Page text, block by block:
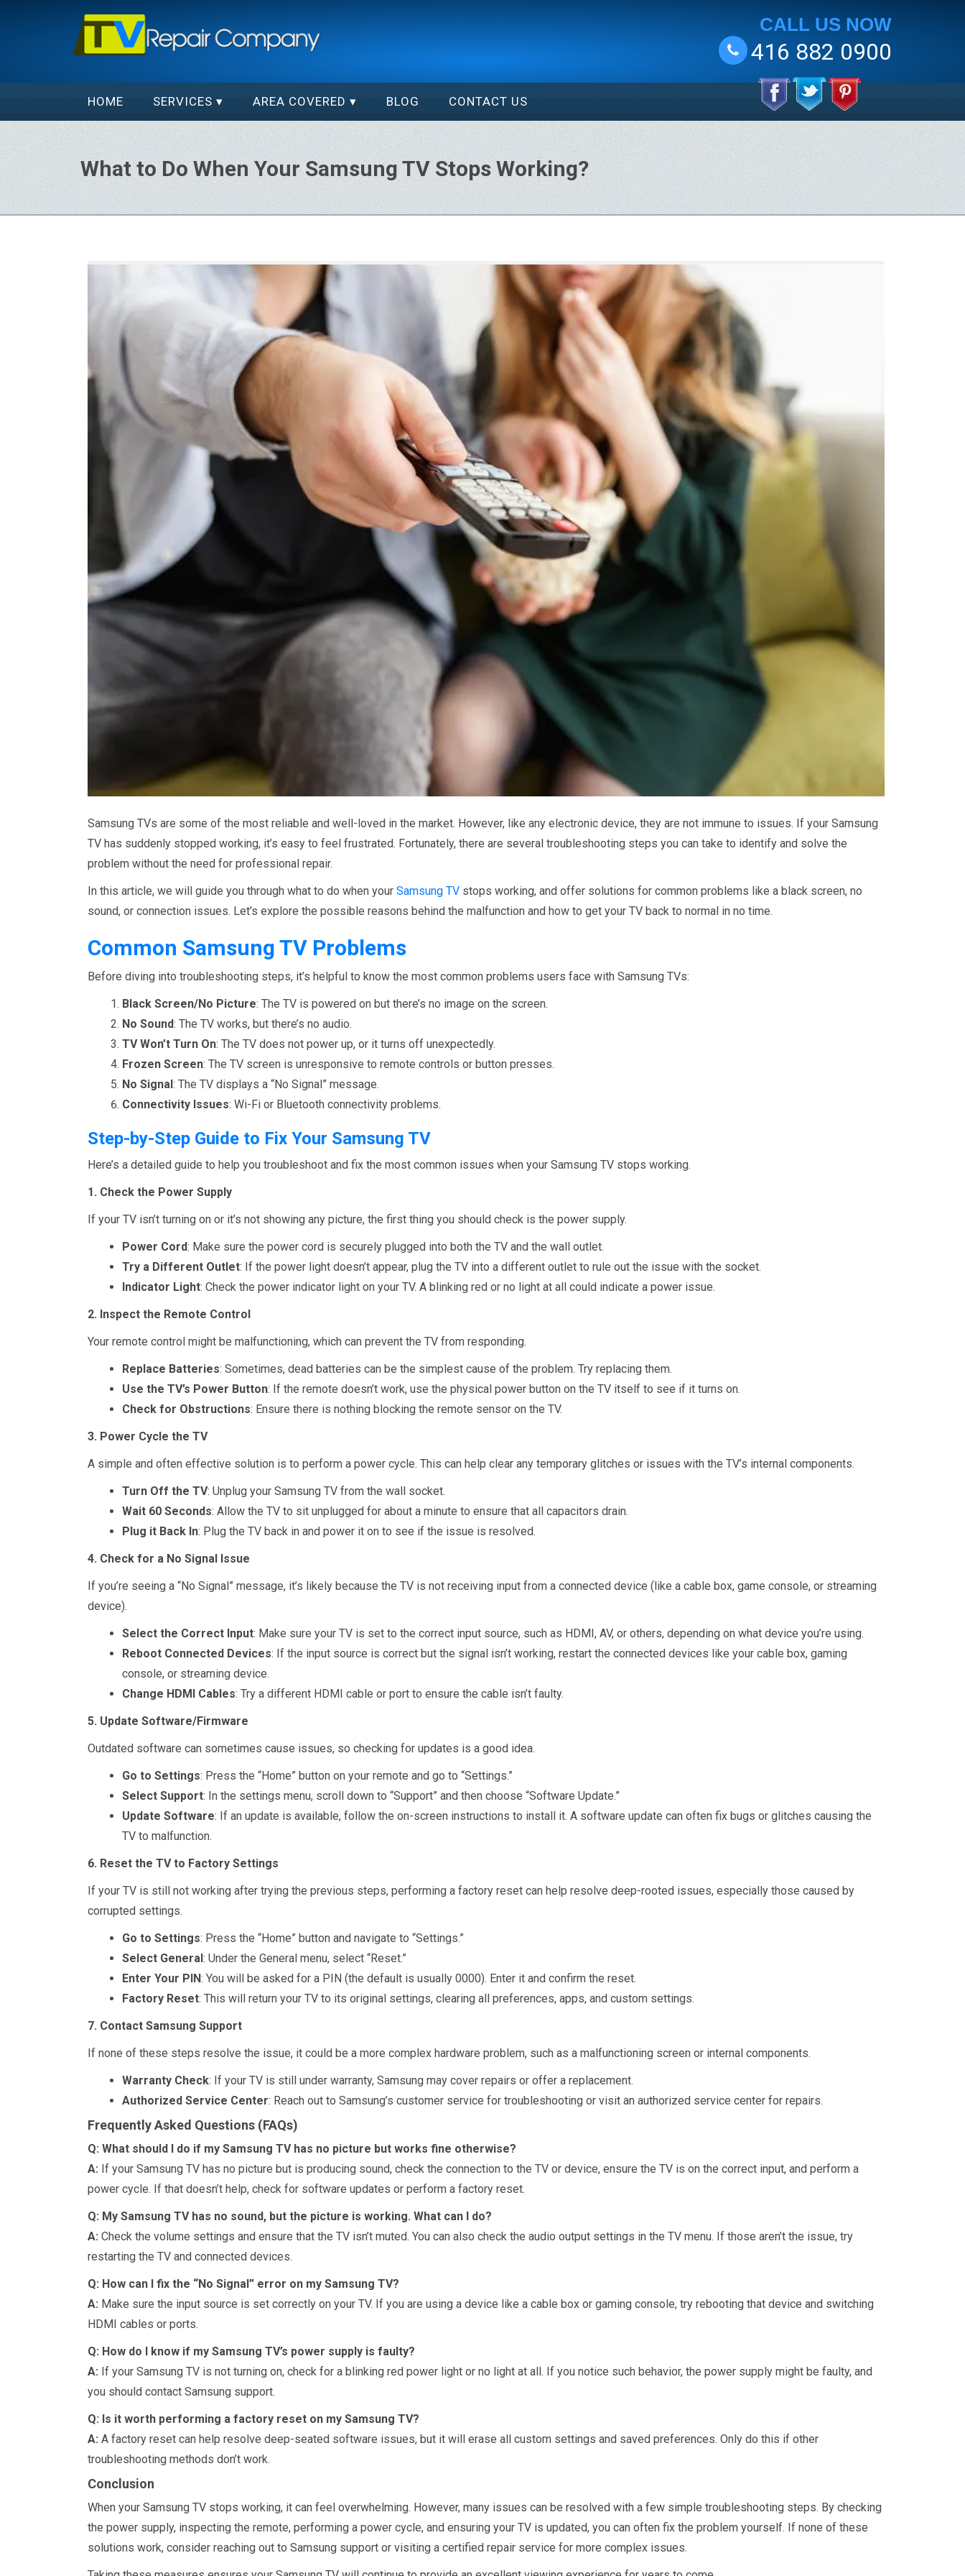
CALL US NOW
416 882 0900
HOME SERVICES AREA COVERED BLOG CONTACT US
What to Do When Your Samsung TV Stops Working?
Samsung TVs are some of the most reliable and well-loved in the market. However, like any electronic device, they are not immune to issues. If your Samsung
TV has suddenly stopped working, it’s easy to feel frustrated. Fortunately, there are several troubleshooting steps you can take to identify and solve the
problem without the need for professional repair.
In this article, we will guide you through what to do when your Samsung TV stops working, and offer solutions for common problems like a black screen, no
sound, or connection issues. Let’s explore the possible reasons behind the malfunction and how to get your TV back to normal in no time.
Common Samsung TV Problems
Before diving into troubleshooting steps, it’s helpful to know the most common problems users face with Samsung TVs:
Black Screen/No Picture: The TV is powered on but there’s no image on the screen.
No Sound: The TV works, but there’s no audio.
TV Won’t Turn On: The TV does not power up, or it turns off unexpectedly.
Frozen Screen: The TV screen is unresponsive to remote controls or button presses.
No Signal: The TV displays a “No Signal” message.
Connectivity Issues: Wi-Fi or Bluetooth connectivity problems.
Step-by-Step Guide to Fix Your Samsung TV
Here’s a detailed guide to help you troubleshoot and fix the most common issues when your Samsung TV stops working.
1. Check the Power Supply
If your TV isn’t turning on or it’s not showing any picture, the first thing you should check is the power supply.
Power Cord: Make sure the power cord is securely plugged into both the TV and the wall outlet.
Try a Different Outlet: If the power light doesn’t appear, plug the TV into a different outlet to rule out the issue with the socket.
Indicator Light: Check the power indicator light on your TV. A blinking red or no light at all could indicate a power issue.
2. Inspect the Remote Control
Your remote control might be malfunctioning, which can prevent the TV from responding.
Replace Batteries: Sometimes, dead batteries can be the simplest cause of the problem. Try replacing them.
Use the TV’s Power Button: If the remote doesn’t work, use the physical power button on the TV itself to see if it turns on.
Check for Obstructions: Ensure there is nothing blocking the remote sensor on the TV.
3. Power Cycle the TV
A simple and often effective solution is to perform a power cycle. This can help clear any temporary glitches or issues with the TV’s internal components.
Turn Off the TV: Unplug your Samsung TV from the wall socket.
Wait 60 Seconds: Allow the TV to sit unplugged for about a minute to ensure that all capacitors drain.
Plug it Back In: Plug the TV back in and power it on to see if the issue is resolved.
4. Check for a No Signal Issue
If you’re seeing a “No Signal” message, it’s likely because the TV is not receiving input from a connected device (like a cable box, game console, or streaming
device).
Select the Correct Input: Make sure your TV is set to the correct input source, such as HDMI, AV, or others, depending on what device you’re using.
Reboot Connected Devices: If the input source is correct but the signal isn’t working, restart the connected devices like your cable box, gaming
console, or streaming device.
Change HDMI Cables: Try a different HDMI cable or port to ensure the cable isn’t faulty.
5. Update Software/Firmware
Outdated software can sometimes cause issues, so checking for updates is a good idea.
Go to Settings: Press the “Home” button on your remote and go to “Settings.”
Select Support: In the settings menu, scroll down to “Support” and then choose “Software Update.”
Update Software: If an update is available, follow the on-screen instructions to install it. A software update can often fix bugs or glitches causing the
TV to malfunction.
6. Reset the TV to Factory Settings
If your TV is still not working after trying the previous steps, performing a factory reset can help resolve deep-rooted issues, especially those caused by
corrupted settings.
Go to Settings: Press the “Home” button and navigate to “Settings.”
Select General: Under the General menu, select “Reset.”
Enter Your PIN: You will be asked for a PIN (the default is usually 0000). Enter it and confirm the reset.
Factory Reset: This will return your TV to its original settings, clearing all preferences, apps, and custom settings.
7. Contact Samsung Support
If none of these steps resolve the issue, it could be a more complex hardware problem, such as a malfunctioning screen or internal components.
Warranty Check: If your TV is still under warranty, Samsung may cover repairs or offer a replacement.
Authorized Service Center: Reach out to Samsung’s customer service for troubleshooting or visit an authorized service center for repairs.
Frequently Asked Questions (FAQs)
Q: What should I do if my Samsung TV has no picture but works fine otherwise?
A: If your Samsung TV has no picture but is producing sound, check the connection to the TV or device, ensure the TV is on the correct input, and perform a
power cycle. If that doesn’t help, check for software updates or perform a factory reset.
Q: My Samsung TV has no sound, but the picture is working. What can I do?
A: Check the volume settings and ensure that the TV isn’t muted. You can also check the audio output settings in the TV menu. If those aren’t the issue, try
restarting the TV and connected devices.
Q: How can I fix the “No Signal” error on my Samsung TV?
A: Make sure the input source is set correctly on your TV. If you are using a device like a cable box or gaming console, try rebooting that device and switching
HDMI cables or ports.
Q: How do I know if my Samsung TV’s power supply is faulty?
A: If your Samsung TV is not turning on, check for a blinking red power light or no light at all. If you notice such behavior, the power supply might be faulty, and
you should contact Samsung support.
Q: Is it worth performing a factory reset on my Samsung TV?
A: A factory reset can help resolve deep-seated software issues, but it will erase all custom settings and saved preferences. Only do this if other
troubleshooting methods don’t work.
Conclusion
When your Samsung TV stops working, it can feel overwhelming. However, many issues can be resolved with a few simple troubleshooting steps. By checking
the power supply, inspecting the remote, performing a power cycle, and ensuring your TV is updated, you can often fix the problem yourself. If none of these
solutions work, consider reaching out to Samsung support or visiting a certified repair service for more complex issues.